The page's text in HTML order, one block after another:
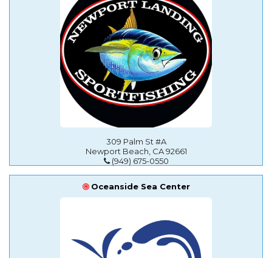
309 Palm St #A
Newport Beach, CA 92661
(949) 675-0550
Oceanside Sea Center